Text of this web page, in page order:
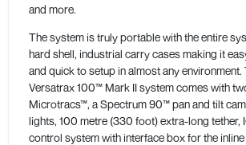
and more.
The system is truly portable with the entire
hard shell, industrial carry cases making it
and quick to setup in almost any environment.
Versatrax 100™ Mark II system comes with
Microtracs™, a Spectrum 90™ pan and tilt
lights, 100 metre (330 foot) extra-long tether,
control system with interface box for the